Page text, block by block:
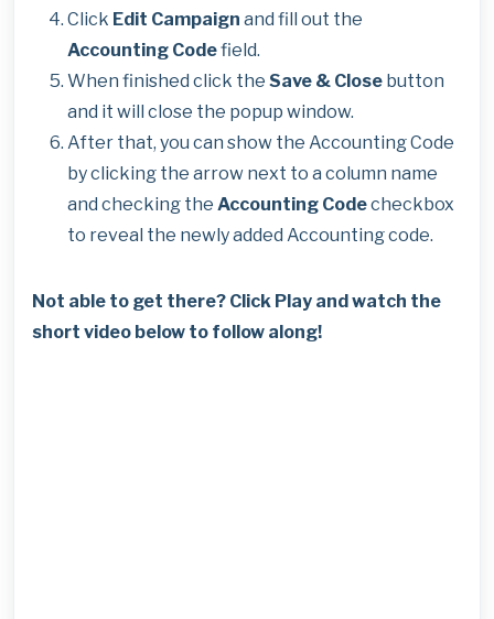
Click Edit Campaign and fill out the
Accounting Codefield.
When finished click the Save & Close button
and it will close the popup window.
After that, you can show the Accounting Code
by clicking the arrow next to a column name
and checking the Accounting Codecheckbox
to reveal the newly added Accounting code.
Not able to get there? Click Play and watch the
short video below to follow along!